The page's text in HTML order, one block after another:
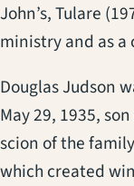
John’s, Tulare
ministry and as a
Douglas Judson
May 29, 1935,
scion of the
which created